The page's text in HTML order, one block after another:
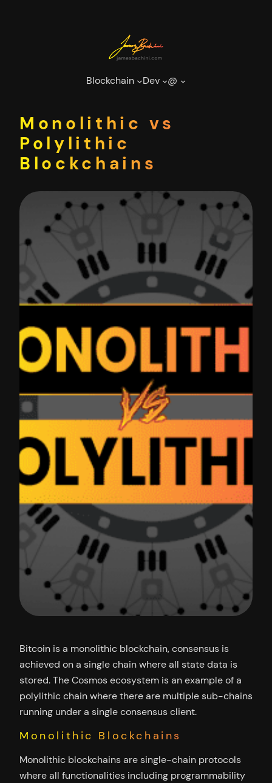
Blockchain Dev @
Monolithic vs
Polylithic
Blockchains
Bitcoin is a monolithic blockchain, consensus is
achieved on a single chain where all state data is
stored. The Cosmos ecosystem is an example of a
polylithic chain where there are multiple sub-chains
running under a single consensus client.
Monolithic Blockchains
Monolithic blockchains are single-chain protocols
where all functionalities including programmability